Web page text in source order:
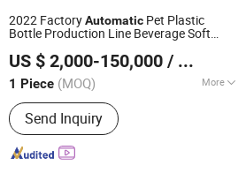
2022 FactoryAutomatic Pet Plastic
Bottle Production Line Beverage Soft
Aqua JuiceLiquid FillingBottling
Machine
US $ 2,000-150,000 / Piece
1 Piece (MOQ) More
Main Products:Beverage Filling
Machine, Labeling Machine, Water
Treatment System, Bottle Blowing
Machine, Multi-Function Packaging
Send Inquiry
Technology Co., Ltd.
Since 2019